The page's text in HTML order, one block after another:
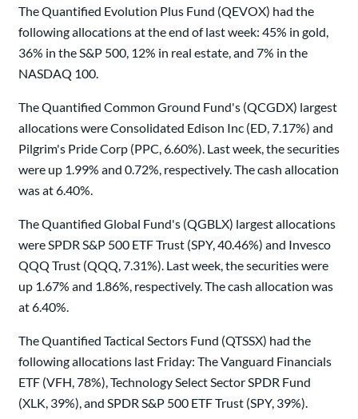
The Quantified Evolution Plus Fund (QEVOX) had the
following allocations at the end of last week: 45% in gold,
36% in the S&P 500, 12% in real estate, and 7% in the
NASDAQ 100.
The Quantified Common Ground Fund's (QCGDX) largest
allocations were Consolidated Edison Inc (ED, 7.17%) and
Pilgrim's Pride Corp (PPC, 6.60%). Last week, the securities
were up 1.99% and 0.72%, respectively. The cash allocation
was at 6.40%.
The Quantified Global Fund's (QGBLX) largest allocations
were SPDR S&P 500 ETF Trust (SPY, 40.46%) and Invesco
QQQ Trust (QQQ, 7.31%). Last week, the securities were
up 1.67% and 1.86%, respectively. The cash allocation was
at 6.40%.
The Quantified Tactical Sectors Fund (QTSSX) had the
following allocations last Friday: The Vanguard Financials
ETF (VFH, 78%), Technology Select Sector SPDR Fund
(XLK, 39%), and SPDR S&P 500 ETF Trust (SPY, 39%).